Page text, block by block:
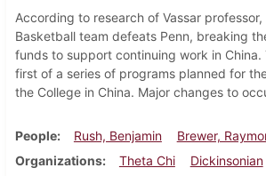
According to research of Vassar
Basketball team defeats Penn, breaking
funds to support continuing work in
first of a series of programs planned for
the College in China. Major changes to
People Rush, Benjamin
Brewer,
Organizations
Theta Chi Dickinsonian